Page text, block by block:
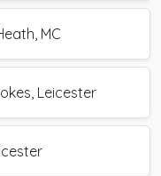
MC
Leicester